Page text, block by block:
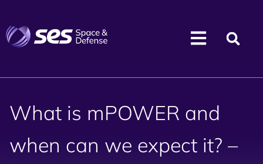
What is mPOWER and
when can we expect it? –